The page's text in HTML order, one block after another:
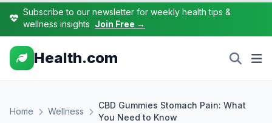
Subscribe to our newsletter for weekly health tips &
wellness insights Join Free →
Health.com
Home Wellness
CBD Gummies Stomach Pain: What
You Need to Know